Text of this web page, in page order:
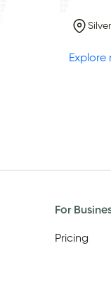
Explore
For
Pricing